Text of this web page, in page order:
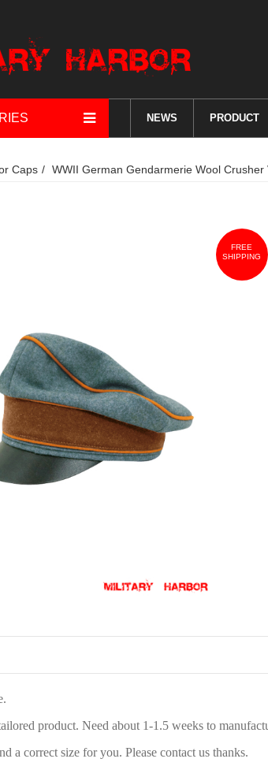
NEWS PRODUCT
Caps WWII German Gendarmerie Wool Crusher
FREE
SHIPPING
product. Need about 1-1.5 weeks to
a correct size for you. Please contact us thanks.